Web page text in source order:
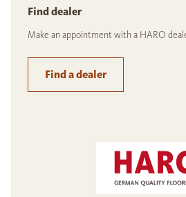
Find dealer
Make an appointment with a HARO
Find a dealer